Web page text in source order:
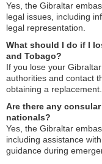
Yes, the Gibraltar
legal issues, including
legal representation.
What should I do if I
and Tobago?
If you lose your
authorities and contact
obtaining a replacement.
Are there any
nationals?
Yes, the Gibraltar
including assistance
guidance during